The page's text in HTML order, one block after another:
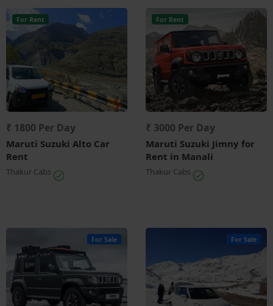
For Rent
₹ 1800 Per Day
Maruti Suzuki Alto Car
Rent
Thakur Cabs
For Rent
₹ 3000 Per Day
Maruti Suzuki Jimny for
Rent in Manali
Thakur Cabs
For Sale For Sale